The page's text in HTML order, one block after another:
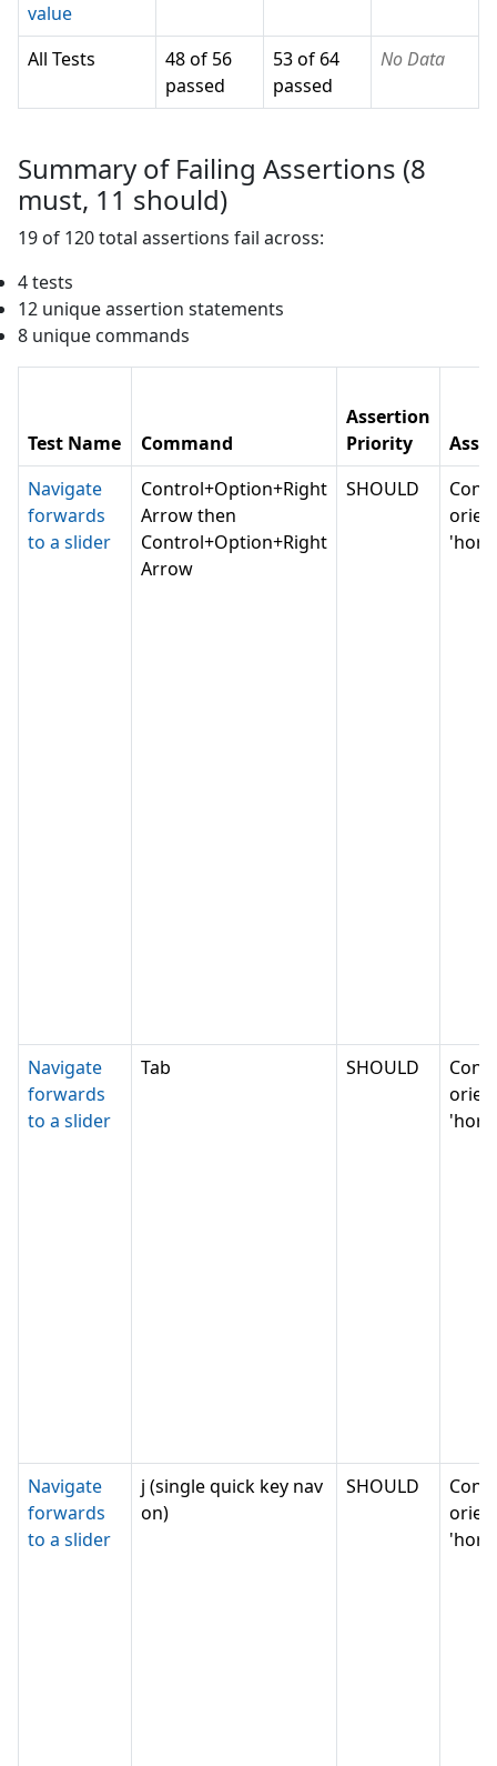
value
All Tests
48 of 56
passed
53 of 64
passed
No Data
Summary of Failing Assertions (8
must, 11 should)
19 of 120total assertions fail across:
4tests
12 unique assertion statements
8 unique commands
Test Name Command
Assertion
Priority
Navigate
forwards
to a slider
Control+Option+Right
Arrow then
Control+Option+Right
Arrow
SHOULD
Navigate
forwards
to a slider
Tab SHOULD
Navigate
forwards
to a slider
j (single quick key nav
on)
SHOULD